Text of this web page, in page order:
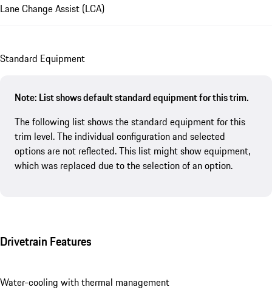
Lane Change Assist (LCA)
Standard Equipment
Note: List shows default standard equipment for this trim.
The following list shows the standard equipment for this
trim level. The individual configuration and selected
options are not reflected. This list might show equipment,
which was replaced due to the selection of an option.
Drivetrain Features
Water-cooling with thermal management